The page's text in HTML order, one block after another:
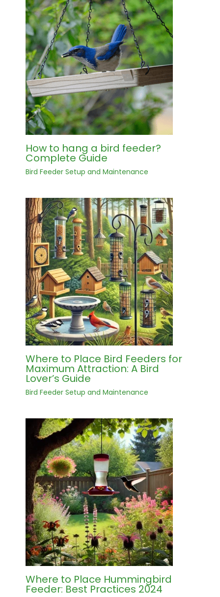
How to hang a bird feeder?
Complete Guide
Bird Feeder Setup and Maintenance
Where to Place Bird Feeders for
Maximum Attraction: A Bird
Lover’s Guide
Bird Feeder Setup and Maintenance
Where to Place Hummingbird
Feeder: Best Practices 2024